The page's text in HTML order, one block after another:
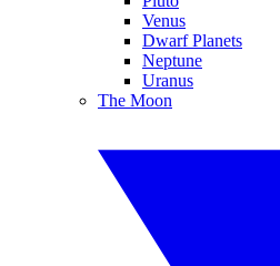
Venus
Dwarf Planets
Neptune
Uranus
The Moon